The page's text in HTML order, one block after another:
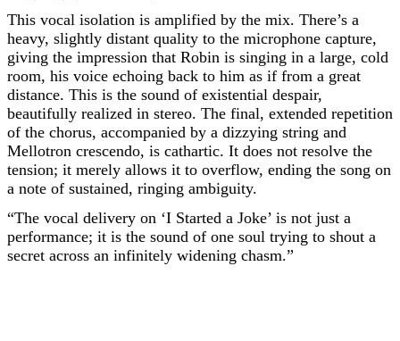
This vocal isolation is amplified by the mix. There’s a
heavy, slightly distant quality to the microphone capture,
giving the impression that Robin is singing in a large, cold
room, his voice echoing back to him as if from a great
distance. This is the sound of existential despair,
beautifully realized in stereo. The final, extended repetition
of the chorus, accompanied by a dizzying string and
Mellotron crescendo, is cathartic. It does not resolve the
tension; it merely allows it to overflow, ending the song on
a note of sustained, ringing ambiguity.
“The vocal delivery on ‘I Started a Joke’ is not just a
performance; it is the sound of one soul trying to shout a
secret across an infinitely widening chasm.”